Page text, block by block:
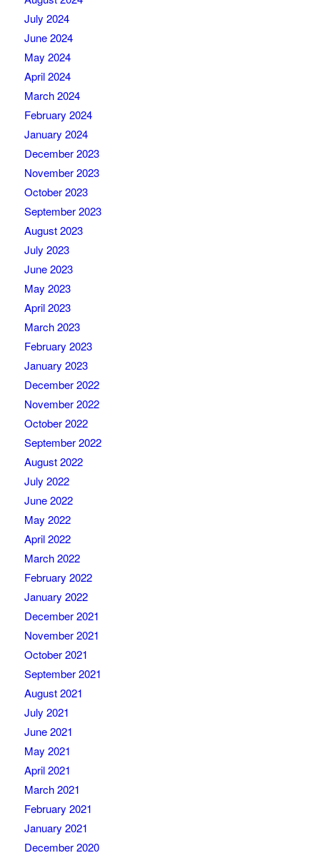
July 2024
June 2024
May 2024
April 2024
March 2024
February 2024
January 2024
December 2023
November 2023
October 2023
September 2023
August 2023
July 2023
June 2023
May 2023
April 2023
March 2023
February 2023
January 2023
December 2022
November 2022
October 2022
September 2022
August 2022
July 2022
June 2022
May 2022
April 2022
March 2022
February 2022
January 2022
December 2021
November 2021
October 2021
September 2021
August 2021
July 2021
June 2021
May 2021
April 2021
March 2021
February 2021
January 2021
December 2020